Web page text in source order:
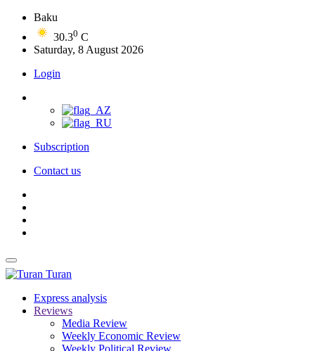
Baku
30.30 C
Saturday, 8 August 2026
Login
Subscription
Contact us
Turan
Express analysis
Reviews
Media Review
Weekly Economic Review
Weekly Political Review